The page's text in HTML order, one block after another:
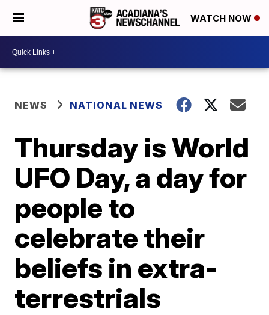
WATCH NOW
NEWS NATIONAL NEWS
Thursday is World
UFO Day, a day for
people to
celebrate their
beliefs in extra-
terrestrials